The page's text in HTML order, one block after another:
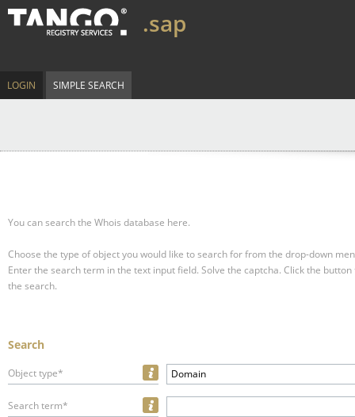
.sap
LOGIN SIMPLE SEARCH
You can search the Whois database here.
Choose the type of object you would like to search for from the drop-down
Enter the search term in the text input field. Solve the captcha. Click the
the search.
Search
Object type* Domain
Search term*